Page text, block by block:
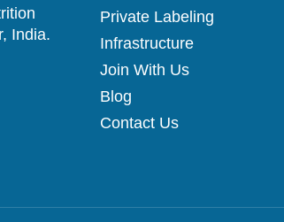
India.
Private Labeling
Infrastructure
Join With Us
Blog
Contact Us